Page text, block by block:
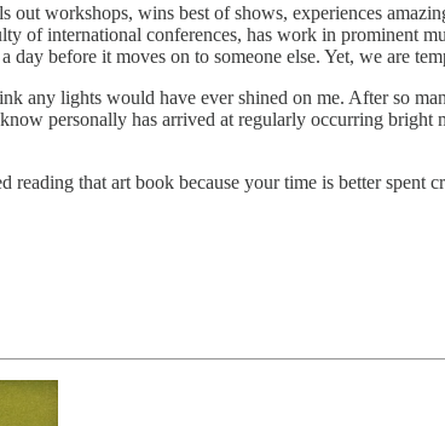
workshops, wins best of shows, experiences
of international conferences, has work in prominent
before it moves on to someone else. Yet, we are
any lights would have ever shined on me. After so
personally has arrived at regularly occurring bright
reading that art book because your time is better